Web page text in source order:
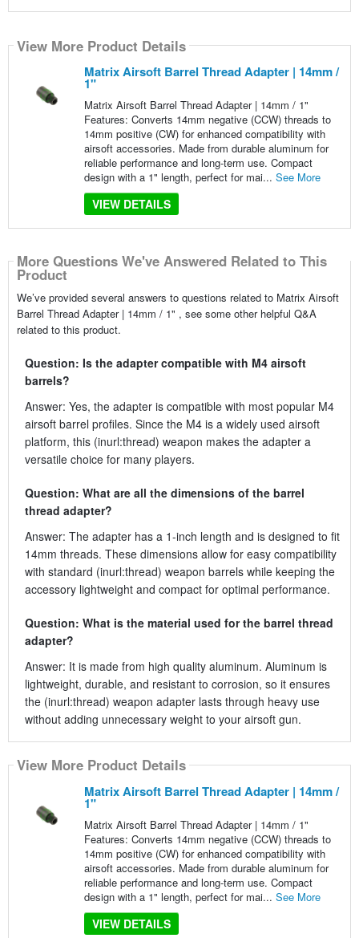
View More Product Details
Matrix Airsoft Barrel Thread Adapter | 14mm /
1"
Matrix Airsoft Barrel Thread Adapter | 14mm / 1"
Features: Converts 14mm negative (CCW) threads to
14mm positive (CW) for enhanced compatibility with
airsoft accessories. Made from durable aluminum for
reliable performance and long-term use. Compact
design with a 1" length, perfect for mai... See More
VIEW DETAILS
More Questions We've Answered Related to This
Product
We’ve provided several answers to questions related to Matrix Airsoft
Barrel Thread Adapter | 14mm / 1" , see some other helpful Q&A
related to this product.
Question: Is the adapter compatible with M4 airsoft
barrels?
Answer: Yes, the adapter is compatible with most popular M4
airsoft barrel profiles. Since the M4 is a widely used airsoft
platform, this (inurl:thread) weapon makes the adapter a
versatile choice for many players.
Question: What are all the dimensions of the barrel
thread adapter?
Answer: The adapter has a 1-inch length and is designed to fit
14mm threads. These dimensions allow for easy compatibility
with standard (inurl:thread) weapon barrels while keeping the
accessory lightweight and compact for optimal performance.
Question: What is the material used for the barrel thread
adapter?
Answer: It is made from high quality aluminum. Aluminum is
lightweight, durable, and resistant to corrosion, so it ensures
the (inurl:thread) weapon adapter lasts through heavy use
without adding unnecessary weight to your airsoft gun.
View More Product Details
Matrix Airsoft Barrel Thread Adapter | 14mm /
1"
Matrix Airsoft Barrel Thread Adapter | 14mm / 1"
Features: Converts 14mm negative (CCW) threads to
14mm positive (CW) for enhanced compatibility with
airsoft accessories. Made from durable aluminum for
reliable performance and long-term use. Compact
design with a 1" length, perfect for mai... See More
VIEW DETAILS